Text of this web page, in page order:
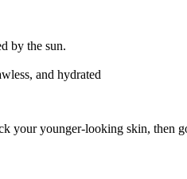
by the sun.
and hydrated
your younger-looking skin, then